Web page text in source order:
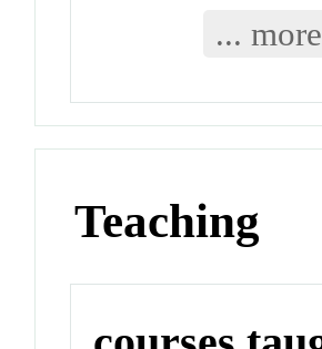
... more
Teaching